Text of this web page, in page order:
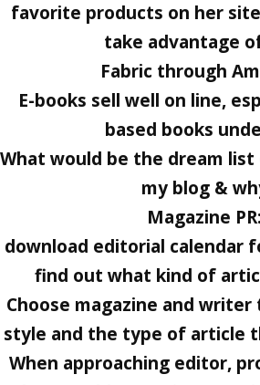
favorite products on her
take advantage
Fabric through
E-books sell well on line,
based books
What would be the dream
my blog &
Magazine PR:
download editorial calendar
find out what kind of
Choose magazine and
style and the type of article
When approaching editor,